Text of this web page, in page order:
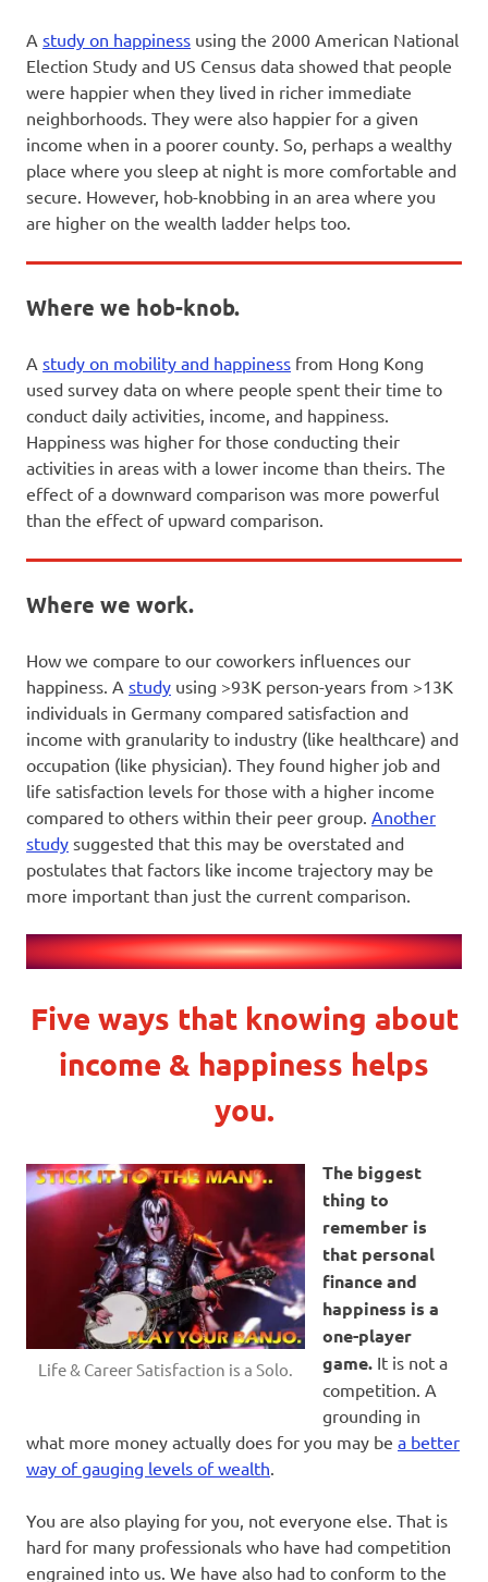
A study on happiness using the 2000 American National
Election Study and US Census data showed that people
were happier when they lived in richer immediate
neighborhoods. They were also happier for a given
income when in a poorer county. So, perhaps a wealthy
place where you sleep at night is more comfortable and
secure. However, hob-knobbing in an area where you
are higher on the wealth ladder helps too.
Where we hob-knob.
A study on mobility and happiness from Hong Kong
used survey data on where people spent their time to
conduct daily activities, income, and happiness.
Happiness was higher for those conducting their
activities in areas with a lower income than theirs. The
effect of a downward comparison was more powerful
than the effect of upward comparison.
Where we work.
How we compare to our coworkers influences our
happiness. A study using >93K person-years from >13K
individuals in Germany compared satisfaction and
income with granularity to industry (like healthcare) and
occupation (like physician). They found higher job and
life satisfaction levels for those with a higher income
compared to others within their peer group. Another
study suggested that this may be overstated and
postulates that factors like income trajectory may be
more important than just the current comparison.
Five ways that knowing about
income & happiness helps
you.
Life & Career Satisfaction is a Solo.
The biggest
thing to
remember is
that personal
finance and
happiness is a
one-player
game. It is not a
competition. A
grounding in
what more money actually does for you may be a better
way of gauging levels of wealth.
You are also playing for you, not everyone else. That is
hard for many professionals who have had competition
engrained into us. We have also had to conform to the